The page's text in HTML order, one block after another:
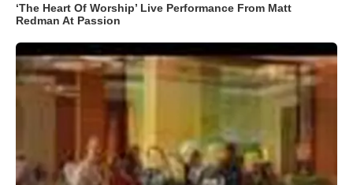
‘The Heart Of Worship’ Live Performance From Matt
Redman At Passion